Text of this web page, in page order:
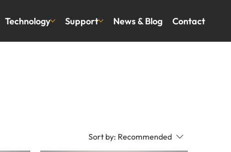
Technology Support News & Blog Contact
Sort by: Recommended